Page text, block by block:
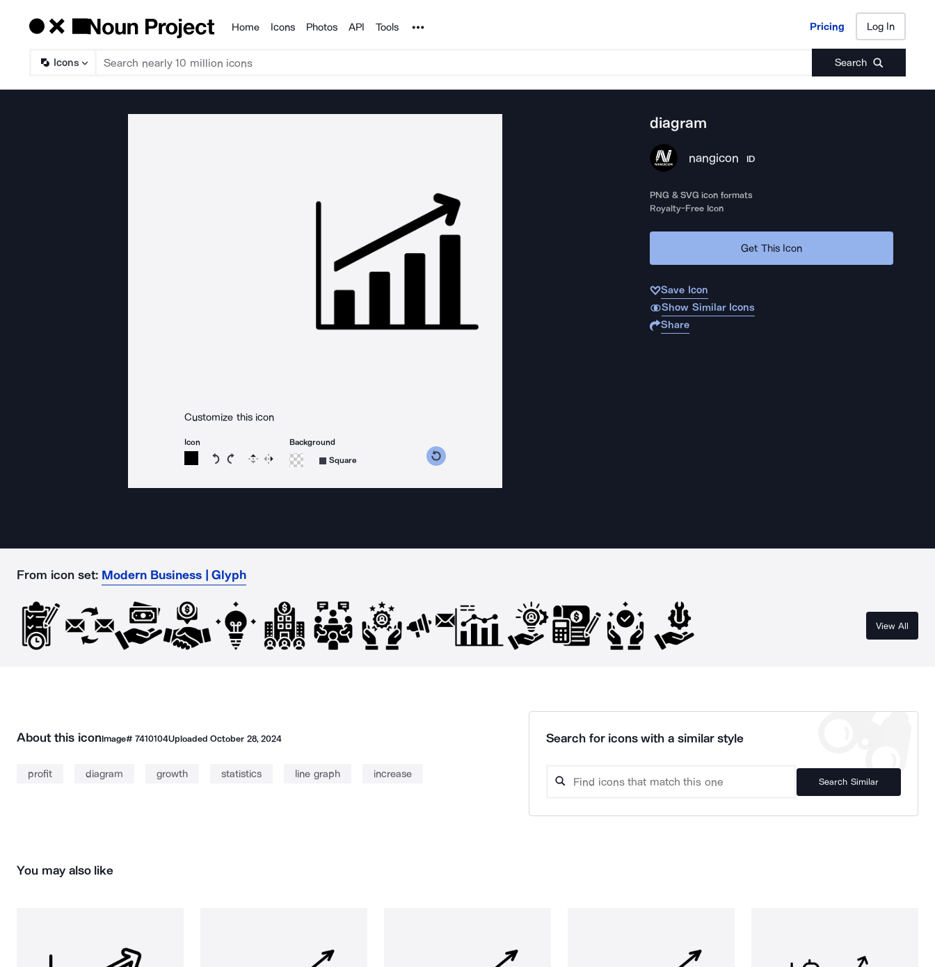
Products
Home Icons Photos API Tools Noun Project Pricing Log In
Icons Search
Pricing Log In
Customize this icon
Icon
Rotate icon 15 degrees counterclockwise
Rotate icon 15 degrees clockwise
Flip Reverse
Background
Square
diagram
nangicon ID
PNG & SVG icon formats
Royalty-Free Icon
Get This Icon
Save Icon
Show Similar Icons
Share
From icon set: Modern Business | Glyph
View All
About this iconImage# 7410104UploadedOctober 28, 2024
profit diagram growth statistics line graph increase
Search for icons with a similar style
Search Similar
You may also like